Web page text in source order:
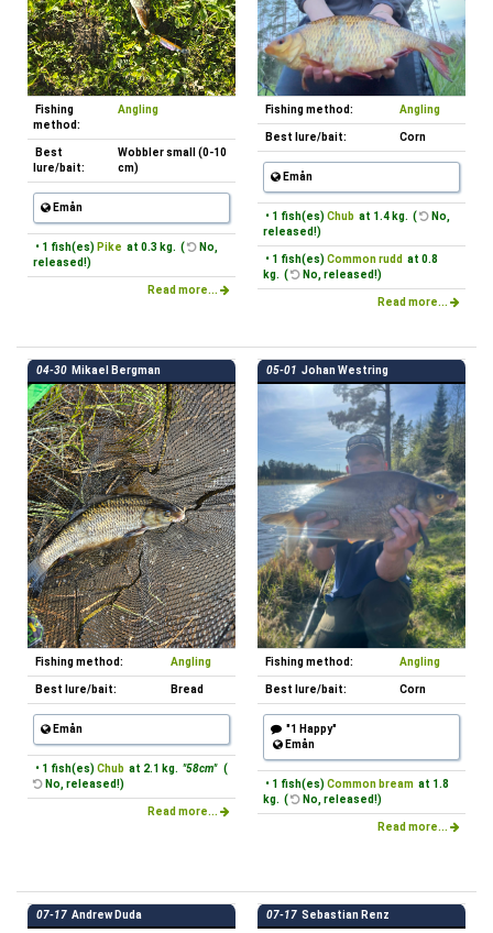
Fishing
method:
Angling
Best
lure/bait:
Wobbler small (0-10
cm)
Emån
• 1 fish(es) Pike at 0.3 kg. (
No,
released!)
Read more...
Fishing method: Angling
Best lure/bait: Corn
Emån
• 1 fish(es) Chub at 1.4 kg. (
No,
released!)
• 1 fish(es) Common rudd at 0.8
kg. (
No, released!)
Read more...
04-30 Mikael Bergman
Fishing method: Angling
Best lure/bait: Bread
Emån
• 1 fish(es) Chub at 2.1 kg. "58cm" (
No, released!)
Read more...
05-01 Johan Westring
Fishing method: Angling
Best lure/bait: Corn
"1 Happy"
Emån
• 1 fish(es) Common bream at 1.8
kg. (
No, released!)
Read more...
07-17 Andrew Duda 07-17 Sebastian Renz